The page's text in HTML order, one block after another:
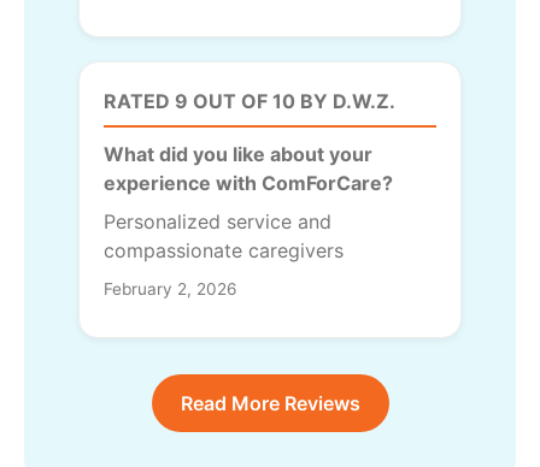
RATED 9 OUT OF 10 BY D.W.Z.
What did you like about your
experience with ComForCare?
Personalized service and
compassionate caregivers
February 2, 2026
Read More Reviews